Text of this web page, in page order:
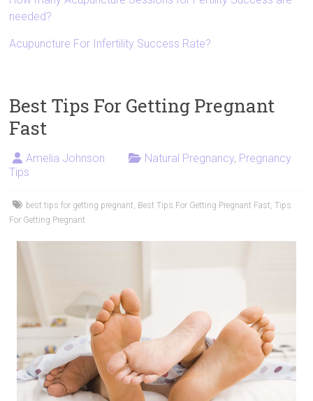
needed?
Acupuncture For Infertility Success Rate?
Best Tips For Getting Pregnant
Fast
Amelia Johnson Natural Pregnancy, Pregnancy
Tips
best tips for getting pregnant, Best Tips For Getting Pregnant Fast,Tips
For Getting Pregnant